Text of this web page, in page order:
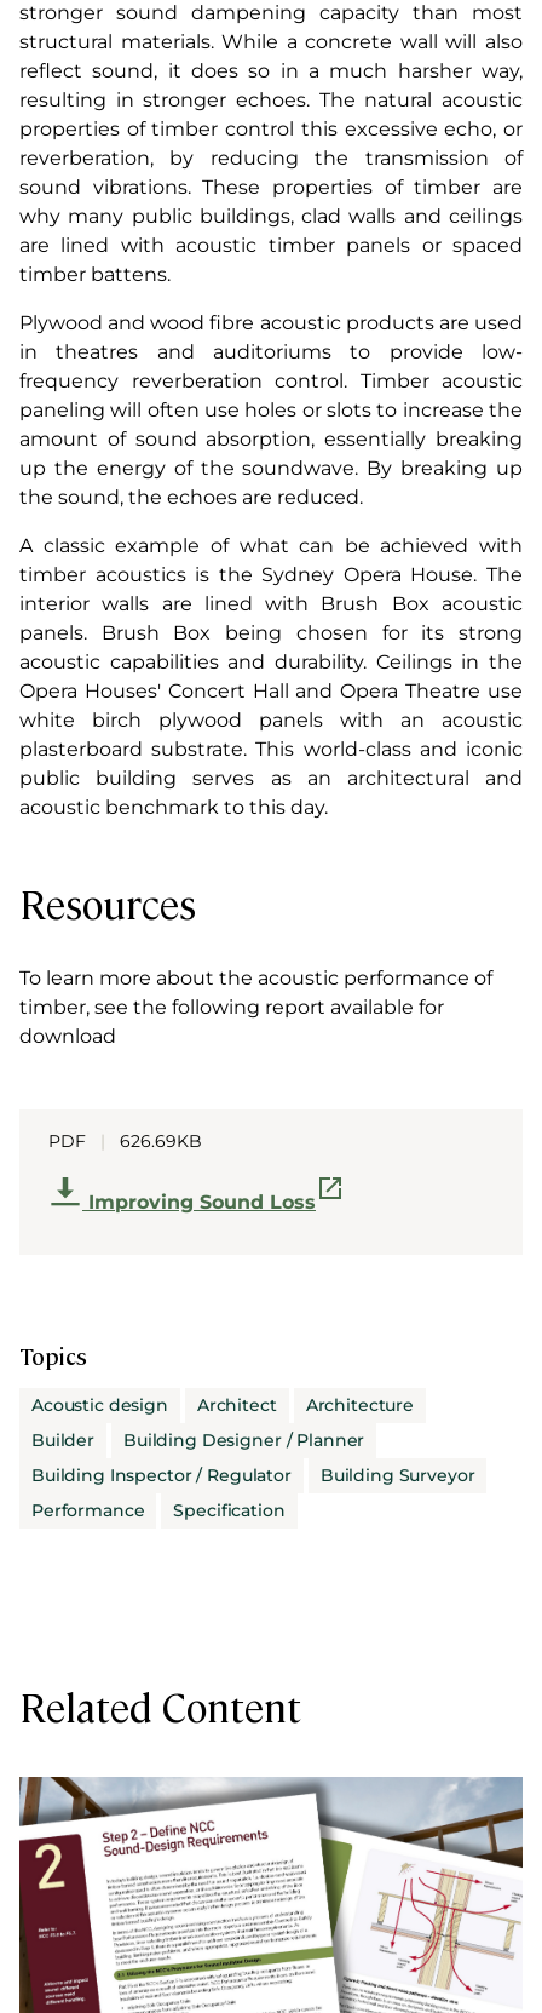
stronger sound dampening capacity than most
structural materials. While a concrete wall will also
reflect sound, it does so in a much harsher way,
resulting in stronger echoes. The natural acoustic
properties of timber control this excessive echo, or
reverberation, by reducing the transmission of
sound vibrations. These properties of timber are
why many public buildings, clad walls and ceilings
are lined with acoustic timber panels or spaced
timber battens.
Plywood and wood fibre acoustic products are used
in theatres and auditoriums to provide low-
frequency reverberation control. Timber acoustic
paneling will often use holes or slots to increase the
amount of sound absorption, essentially breaking
up the energy of the soundwave. By breaking up
the sound, the echoes are reduced.
A classic example of what can be achieved with
timber acoustics is the Sydney Opera House. The
interior walls are lined with Brush Box acoustic
panels. Brush Box being chosen for its strong
acoustic capabilities and durability. Ceilings in the
Opera Houses' Concert Hall and Opera Theatre use
white birch plywood panels with an acoustic
plasterboard substrate. This world-class and iconic
public building serves as an architectural and
acoustic benchmark to this day.
Resources
To learn more about the acoustic performance of
timber, see the following report available for
download
PDF | 626.69KB
Improving Sound Loss
Topics
Acoustic design Architect
Architecture
Builder
Building Designer / Planner
Building Inspector / Regulator
Building Surveyor
Performance
Specification
Related Content